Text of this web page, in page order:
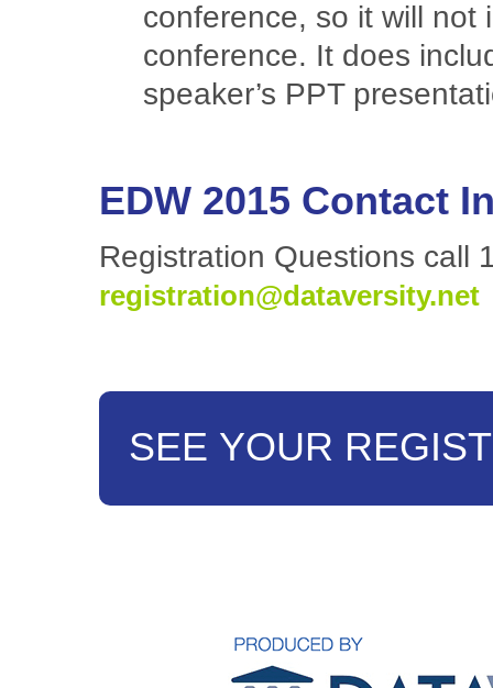
conference, so it will not
conference. It does
speaker’s PPT
EDW 2015 Contact
Registration Questions call
registration@dataversity.net
SEE YOUR